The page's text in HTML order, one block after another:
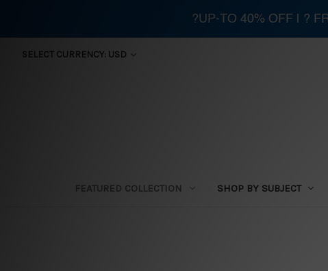
SELECT CURRENCY: USD
FEATURED COLLECTION SHOP BY SUBJECT
?UP-TO 40% OFF | ?